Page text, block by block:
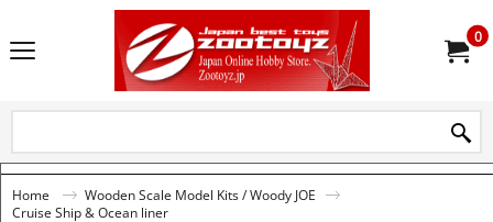
0
Home
Wooden Scale Model Kits / Woody JOE
Cruise Ship & Ocean liner